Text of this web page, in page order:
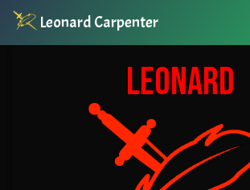
Leonard Carpenter
LEONARD